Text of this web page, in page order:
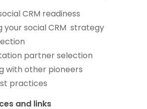
CRM readiness
your social CRM strategy
partner selection
with other pioneers
practices
and links